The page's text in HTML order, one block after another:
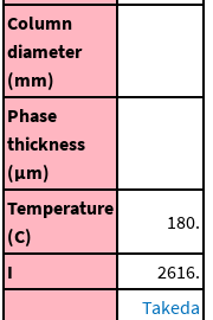
Column
diameter
(mm)
Phase
thickness
(μm)
Temperature
(C)
180.
I 2616.
Takeda